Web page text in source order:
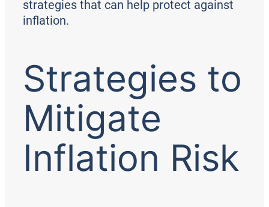
strategies that can help protect against
inflation.
Strategies to
Mitigate
Inflation Risk